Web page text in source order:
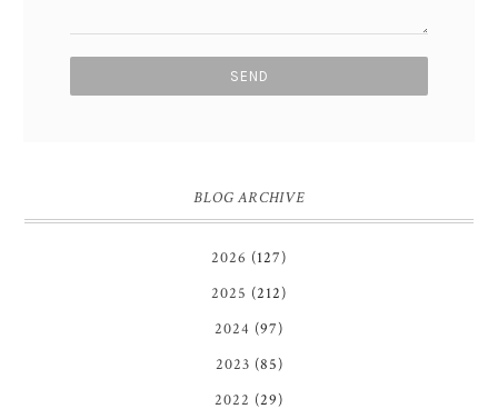
BLOG ARCHIVE
2026 (127)
2025 (212)
2024 (97)
2023 (85)
2022 (29)